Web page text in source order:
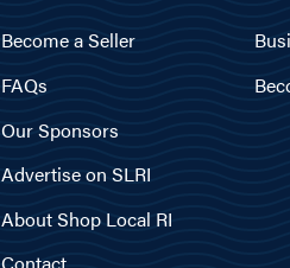
Become a Seller
FAQs
Our Sponsors
Advertise on SLRI
About Shop Local RI